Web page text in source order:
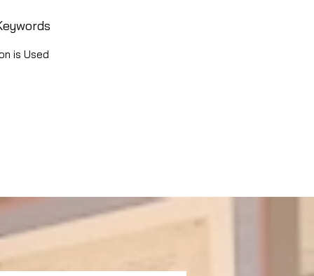
is Used